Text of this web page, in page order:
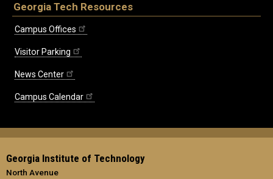
Georgia Tech Resources
Campus Offices
Visitor Parking
News Center
Campus Calendar
Georgia Institute of Technology
North Avenue